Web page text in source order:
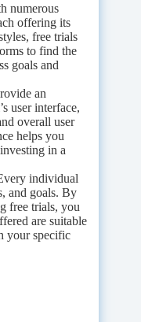
numerous
offering its
free trials
to find the
goals and
an
user interface,
overall user
helps you
in a
individual
and goals. By
free trials, you
are suitable
your specific